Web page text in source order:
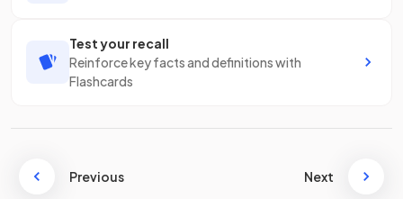
Test your recall
Reinforce key facts and definitions with
Flashcards
Previous Next